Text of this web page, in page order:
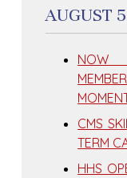
AUGUST
NOW
CMS
TERM
HHS